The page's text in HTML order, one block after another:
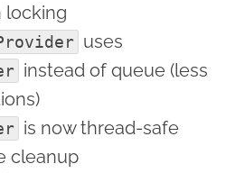
locking
uses
instead of queue (less
is now thread-safe
cleanup